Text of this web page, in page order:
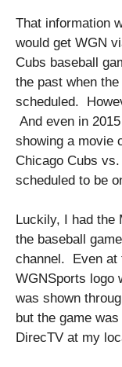
That information
would get WGN
Cubs baseball
the past when
scheduled.
And even in
showing a movie
Chicago Cubs vs.
scheduled to be
Luckily, I had the
the baseball
channel. Even at
WGNSports logo
was shown
but the game
DirecTV at my